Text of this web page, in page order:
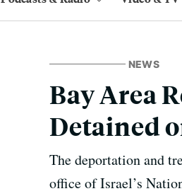
NEWS
Bay Area
Detained
The deportation and
office of Israel’s